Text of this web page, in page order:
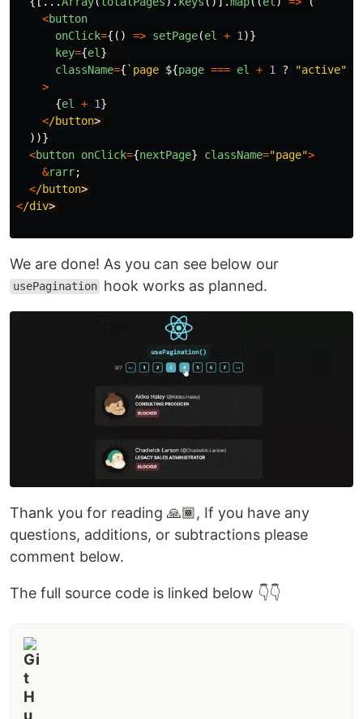
<button
onClick={() => setPage(el + 1 )}
key={el }
className={`page ${page === el + 1 ? "active"
>
{el + 1}
</button
))}
<button onClick={nextPage} className="page">
&rarr;
</button
</div
We are done! As you can see below our
usePagination hook works as planned.
Thank you for reading 🙏🏾, If you have any
questions, additions, or subtractions please
comment below.
The full source code is linked below 👇👇